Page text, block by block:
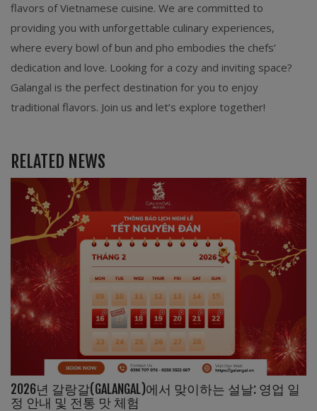
flavors of Vietnamese cuisine. We are committed to
providing you with unforgettable culinary experiences,
where every bowl of bun and pho embodies the chefs’
dedication and love. Looking for a cozy and inviting space?
Galangal is the perfect destination for you to enjoy
traditional flavors. Join us and let’s explore together!
RELATED NEWS
2026년 갈랑갈(GALANGAL)에서 맞이하는 설날: 영업 일
정 안내 및 전통 맛 체험